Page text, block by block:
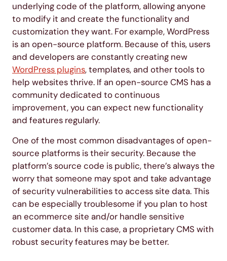
underlying code of the platform, allowing anyone
to modify it and create the functionality and
customization they want. For example, WordPress
is an open-source platform. Because of this, users
and developers are constantly creating new
WordPress plugins, templates, and other tools to
help websites thrive. If an open-source CMS has a
community dedicated to continuous
improvement, you can expect new functionality
and features regularly.
One of the most common disadvantages of open-
source platforms is their security. Because the
platform’s source code is public, there’s always the
worry that someone may spot and take advantage
of security vulnerabilities to access site data. This
can be especially troublesome if you plan to host
an ecommerce site and/or handle sensitive
customer data. In this case, a proprietary CMS with
robust security features may be better.